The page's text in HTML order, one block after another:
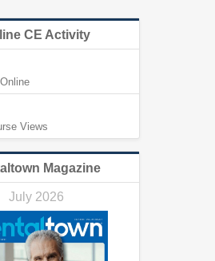
CE Activity
Views
Magazine
July 2026